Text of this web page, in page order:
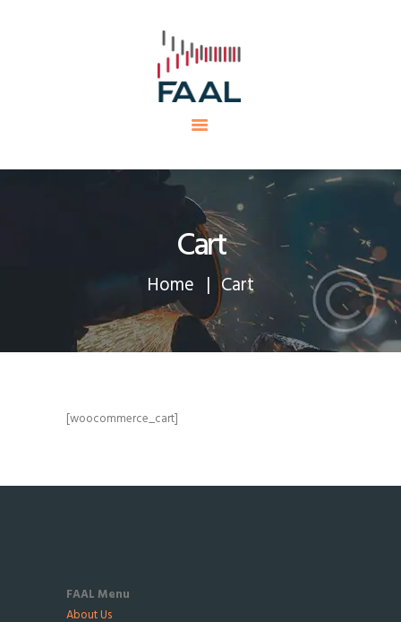
Cart
Home Cart
MINING PROJECTS
PRODUCTS AND SERVICES
CAREERS
[woocommerce_cart]
FAAL Menu
About Us